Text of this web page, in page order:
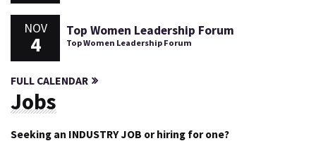
NOV
4
Top Women Leadership Forum
Top Women Leadership Forum
FULL CALENDAR
Jobs
Seeking an INDUSTRY JOB or hiring for one?